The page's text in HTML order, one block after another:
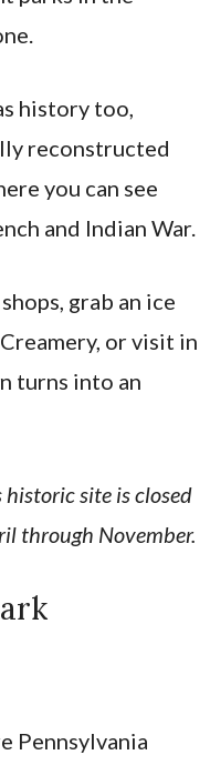
history too,
reconstructed
you can see
and Indian War.
grab an ice
or visit in
turns into an
historic site is closed
through November.
Pennsylvania